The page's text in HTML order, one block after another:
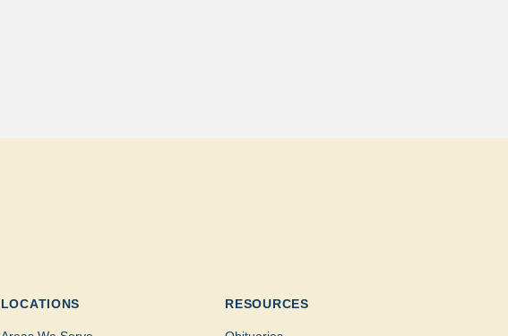
LOCATIONS RESOURCES